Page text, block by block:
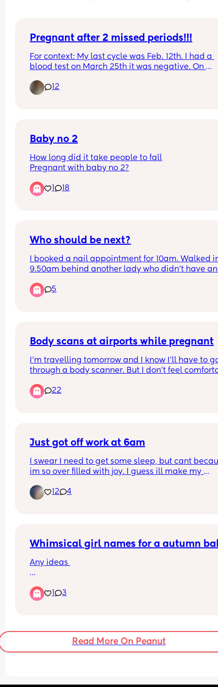
Pregnant after 2 missed periods!!!
For context: My last cycle was Feb. 12th. I had a
blood test on March 25th it was negative. On
doctor comes in and says “ congratulations
pregnant!”. I didn’t believe her so she did an
ended up pregnant?
12
Baby no 2
How long did it take people to fall
Pregnant with baby no 2?
1 18
Who should be next?
I booked a nail appointment for 10am. Walked
9.50am behind another lady who didn't have an
When one was finished, the lady without the
appointment was sat before me. Surely if you
I know it's not first world problems, but who
5
Body scans at airports while pregnant
I’m travelling tomorrow and I know I’ll have to
through a body scanner. But I don’t feel
When I was 8 months pregnant with my first I
to opt out but they kinda refused and said it’s
22
Just got off work at 6am
I swear I need to get some sleep, but cant
im so over filled with joy. I guess ill make my
ultrasound to see my lil bean.
12 4
Whimsical girl names for a autumn
Any ideas
love something that matches his name ( none
name please )
1 3
Read More On Peanut